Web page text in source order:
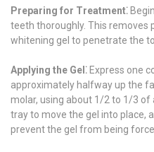
Preparing for Treatment⁚
teeth thoroughly. This removes
whitening gel to penetrate the
Applying the Gel⁚Express one
approximately halfway up the
molar, using about 1/2 to 1/3 of
tray to move the gel into place,
prevent the gel from being